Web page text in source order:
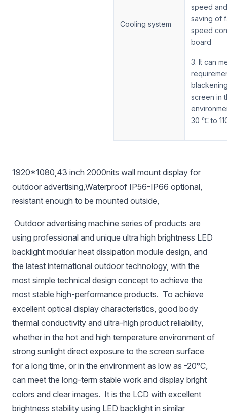
Cooling system
speed
saving of
speed
board
3. It can
screen in
30 ℃ to
1920*1080,43 inch 2000nits wall mount display for
outdoor advertising,Waterproof IP56-IP66 optional,
resistant enough to be mounted outside,
Outdoor advertising machine series of products are
using professional and unique ultra high brightness LED
backlight modular heat dissipation module design, and
the latest international outdoor technology, with the
most simple technical design concept to achieve the
most stable high-performance products. To achieve
excellent optical display characteristics, good body
thermal conductivity and ultra-high product reliability,
whether in the hot and high temperature environment of
strong sunlight direct exposure to the screen surface
for a long time, or in the environment as low as -20°C,
can meet the long-term stable work and display bright
colors and clear images. It is the LCD with excellent
brightness stability using LED backlight in similar